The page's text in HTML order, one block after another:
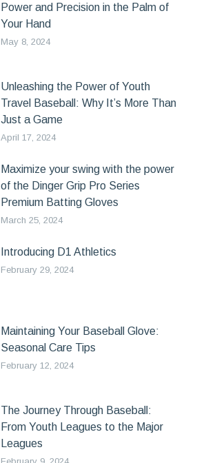
Power and Precision in the Palm of
Your Hand
May 8, 2024
Unleashing the Power of Youth
Travel Baseball: Why It’s More Than
Just a Game
April 17, 2024
Maximize your swing with the power
of the Dinger Grip Pro Series
Premium Batting Gloves
March 25, 2024
Introducing D1 Athletics
February 29, 2024
Maintaining Your Baseball Glove:
Seasonal Care Tips
February 12, 2024
The Journey Through Baseball:
From Youth Leagues to the Major
Leagues